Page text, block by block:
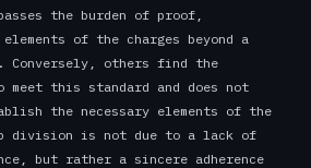
the burden of proof,
of the charges beyond a
Conversely, others find the
this standard and does not
the necessary elements of the
division is not due to a lack of
but rather a sincere adherence